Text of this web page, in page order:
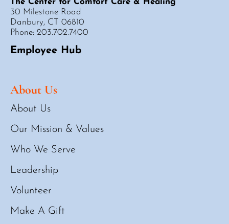
The Center for Comfort Care & Healing
30 Milestone Road
Danbury, CT 06810
Phone: 203.702.7400
Employee Hub
About Us
About Us
Our Mission & Values
Who We Serve
Leadership
Volunteer
Make A Gift